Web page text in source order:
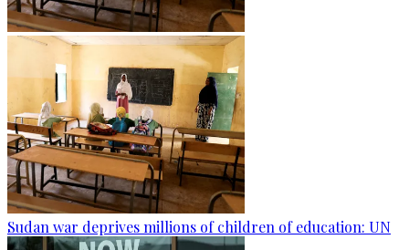
Sudan war deprives millions of children of education: UN